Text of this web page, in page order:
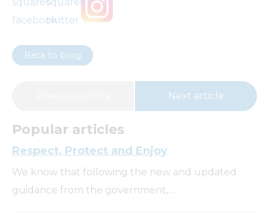
Back to blog
Next article
Popular articles
Respect, Protect and Enjoy
We know that following the new and updated
guidance from the government,…